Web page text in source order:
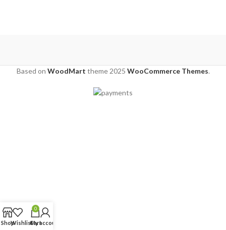
Based on WoodMart theme2025 WooCommerce Themes.
ShopWishlist
0
Cart
My account